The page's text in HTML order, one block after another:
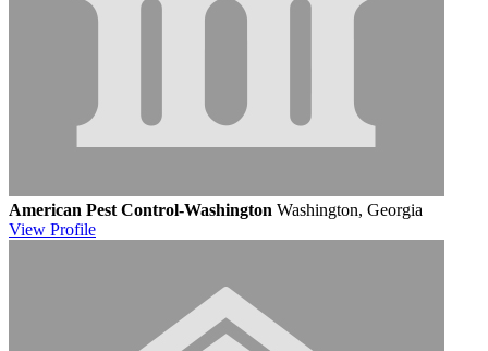
American Pest Control-Washington Washington, Georgia
View Profile